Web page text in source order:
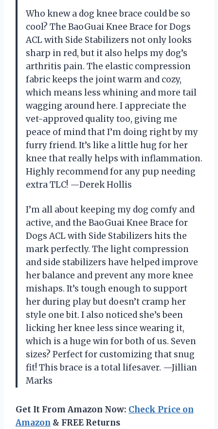
Who knew a dog knee brace could be so
cool? The BaoGuai Knee Brace for Dogs
ACL with Side Stabilizers not only looks
sharp in red, but it also helps my dog’s
arthritis pain. The elastic compression
fabric keeps the joint warm and cozy,
which means less whining and more tail
wagging around here. I appreciate the
vet-approved quality too, giving me
peace of mind that I’m doing right by my
furry friend. It’s like a little hug for her
knee that really helps with inflammation.
Highly recommend for any pup needing
extra TLC! —Derek Hollis
I’m all about keeping my dog comfy and
active, and the BaoGuai Knee Brace for
Dogs ACL with Side Stabilizers hits the
mark perfectly. The light compression
and side stabilizers have helped improve
her balance and prevent any more knee
mishaps. It’s tough enough to support
her during play but doesn’t cramp her
style one bit. I also noticed she’s been
licking her knee less since wearing it,
which is a huge win for both of us. Seven
sizes? Perfect for customizing that snug
fit! This brace is a total lifesaver. —Jillian
Marks
Get It From Amazon Now: Check Price on
Amazon & FREE Returns